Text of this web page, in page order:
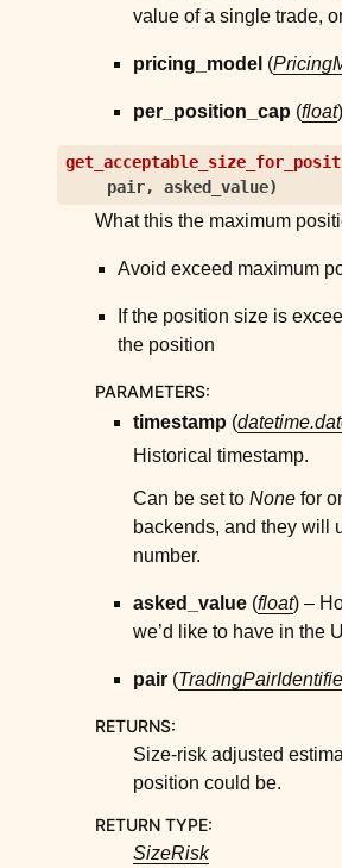
child pages in navigation
child pages in navigation
child pages in navigation
child pages in navigation
child pages in navigation
child pages in navigation
child pages in navigation
child pages in navigation
child pages in navigation
child pages in navigation
child pages in navigation
child pages in navigation
child pages in navigation
child pages in navigation
child pages in navigation
child pages in navigation
value of a single trade,
pricing_model (
per_position_cap (float
pair, asked_value)
What this the maximum
Avoid exceed maximum
If the position size is
the position
PARAMETERS:
timestamp (
Historical timestamp.
Can be set to None for
backends, and they will
number.
asked_value (float) –
we’d like to have in the
pair (
RETURNS:
Size-risk adjusted
position could be.
RETURN TYPE:
SizeRisk